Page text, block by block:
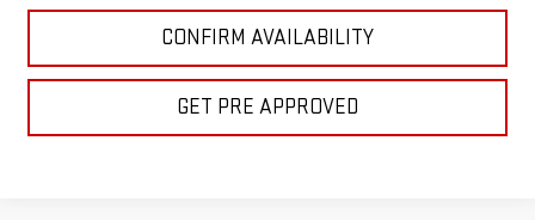
CONFIRM AVAILABILITY
GET PRE APPROVED